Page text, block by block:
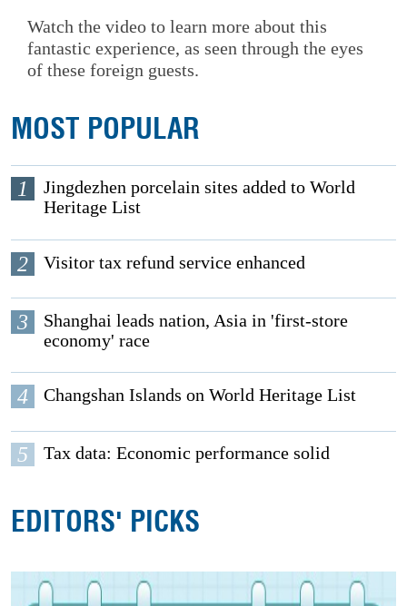
Watch the video to learn more about this
fantastic experience, as seen through the eyes
of these foreign guests.
MOST POPULAR
1
Jingdezhen porcelain sites added to World
Heritage List
2 Visitor tax refund service enhanced
3
Shanghai leads nation, Asia in 'first-store
economy' race
4 Changshan Islands on World Heritage List
5 Tax data: Economic performance solid
EDITORS' PICKS